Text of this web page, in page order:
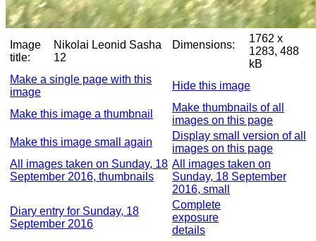
Image
title:
Nikolai Leonid Sasha
12
Dimensions:
1762 x
1283, 488
kB
Make a single page with this
image
Hide this image
Make this image a thumbnail
Make thumbnails of all
images on this page
Make this image small again
Display small version of all
images on this page
All images taken on Sunday, 18
September 2016, thumbnails
All images taken on
Sunday, 18 September
2016, small
Diary entry for Sunday, 18
September 2016
Complete
exposure
details